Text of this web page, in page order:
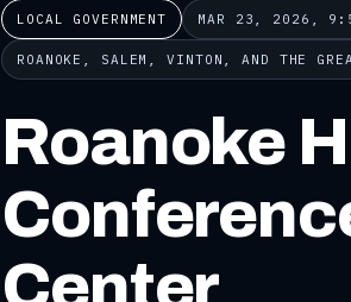
LOCAL GOVERNMENT MAR 23, 2026,
ROANOKE, SALEM, VINTON, AND THE
Roanoke
Center